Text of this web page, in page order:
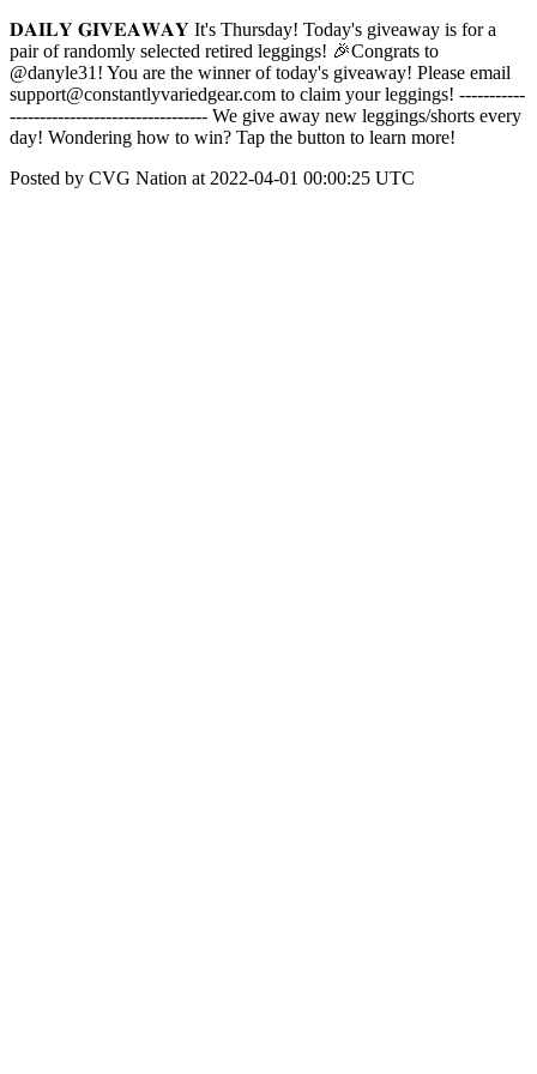
𝐃𝐀𝐈𝐋𝐘 𝐆𝐈𝐕𝐄𝐀𝐖𝐀𝐘 It's Thursday! Today's giveaway is for a
pair of randomly selected retired leggings! 🎉Congrats to
@danyle31! You are the winner of today's giveaway! Please email
support@constantlyvariedgear.com to claim your leggings! -----------
--------------------------------- We give away new leggings/shorts every
day! Wondering how to win? Tap the button to learn more!
Posted by CVG Nation at 2022-04-01 00:00:25 UTC